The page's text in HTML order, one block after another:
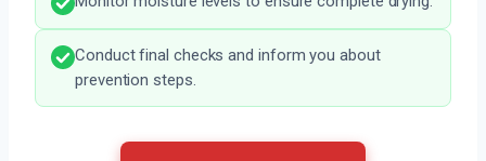
Conduct final checks and inform you about
prevention steps.